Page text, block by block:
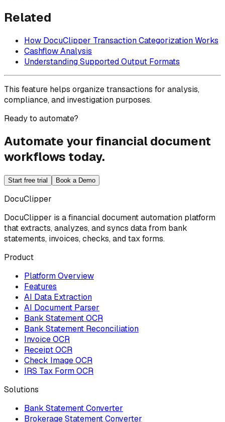
Related
How DocuClipper Transaction Categorization Works
Cashflow Analysis
Understanding Supported Output Formats
This feature helps organize transactions for analysis,
compliance, and investigation purposes.
Ready to automate?
Automate your financial document
workflows today.
Start free trial Book a Demo
DocuClipper
DocuClipper is a financial document automation platform
that extracts, analyzes, and syncs data from bank
statements, invoices, checks, and tax forms.
Product
Platform Overview
Features
AI Data Extraction
AI Document Parser
Bank Statement OCR
Bank Statement Reconciliation
Invoice OCR
Receipt OCR
Check Image OCR
IRS Tax Form OCR
Solutions
Bank Statement Converter
Brokerage Statement Converter